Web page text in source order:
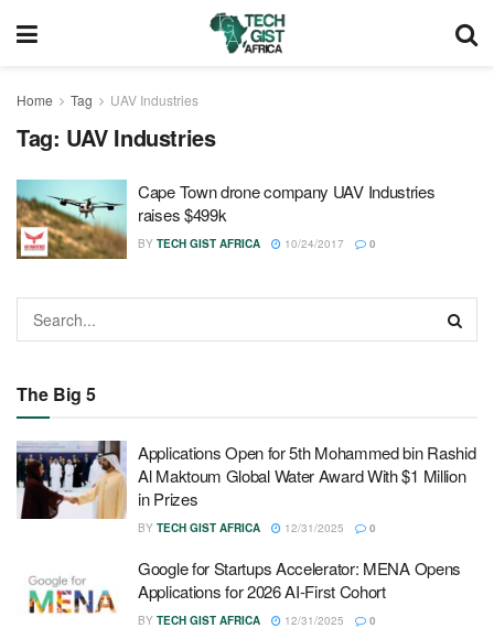
Home Tag UAV Industries
Tag: UAV Industries
Cape Town drone company UAV Industries
raises $499k
BY TECH GIST AFRICA 10/24/2017 0
The Big 5
Applications Open for 5th Mohammed bin Rashid
Al Maktoum Global Water Award With $1 Million
in Prizes
BY TECH GIST AFRICA 12/31/2025 0
Google for Startups Accelerator: MENA Opens
Applications for 2026 AI-First Cohort
BY TECH GIST AFRICA 12/31/2025 0